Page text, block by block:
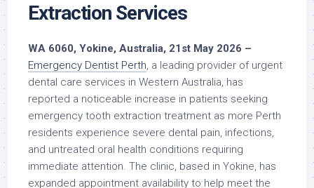
Extraction Services
WA 6060, Yokine, Australia, 21st May 2026 –
Emergency Dentist Perth, a leading provider of urgent
dental care services in Western Australia, has
reported a noticeable increase in patients seeking
emergency tooth extraction treatment as more Perth
residents experience severe dental pain, infections,
and untreated oral health conditions requiring
immediate attention. The clinic, based in Yokine, has
expanded appointment availability to help meet the